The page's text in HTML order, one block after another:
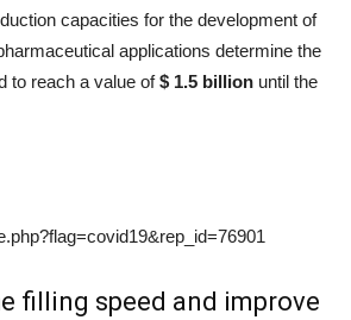
capacities for the development of
applications determine the
to reach a value of$ 1.5 billion until the
filling speed and improve